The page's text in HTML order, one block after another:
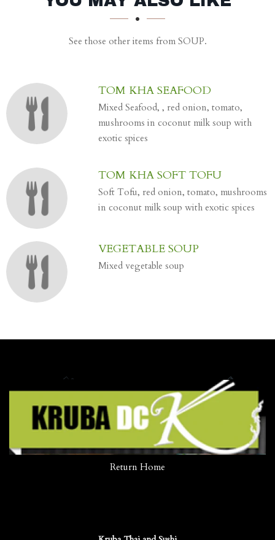
See those other items from SOUP.
TOM KHA SEAFOOD
Mixed Seafood, , red onion, tomato,
mushrooms in coconut milk soup with
exotic spices
TOM KHA SOFT TOFU
Soft Tofu, red onion, tomato, mushrooms
in coconut milk soup with exotic spices
VEGETABLE SOUP
Mixed vegetable soup
Return Home